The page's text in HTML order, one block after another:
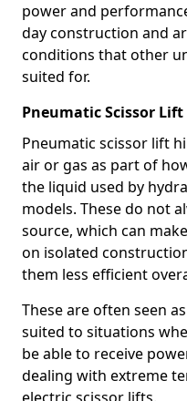
power and
day construction and
conditions that other
suited for.
Pneumatic Scissor
Pneumatic scissor lift
air or gas as part of
the liquid used by
models. These do not
source, which can
on isolated
them less efficient
These are often seen
suited to situations
be able to receive
dealing with extreme